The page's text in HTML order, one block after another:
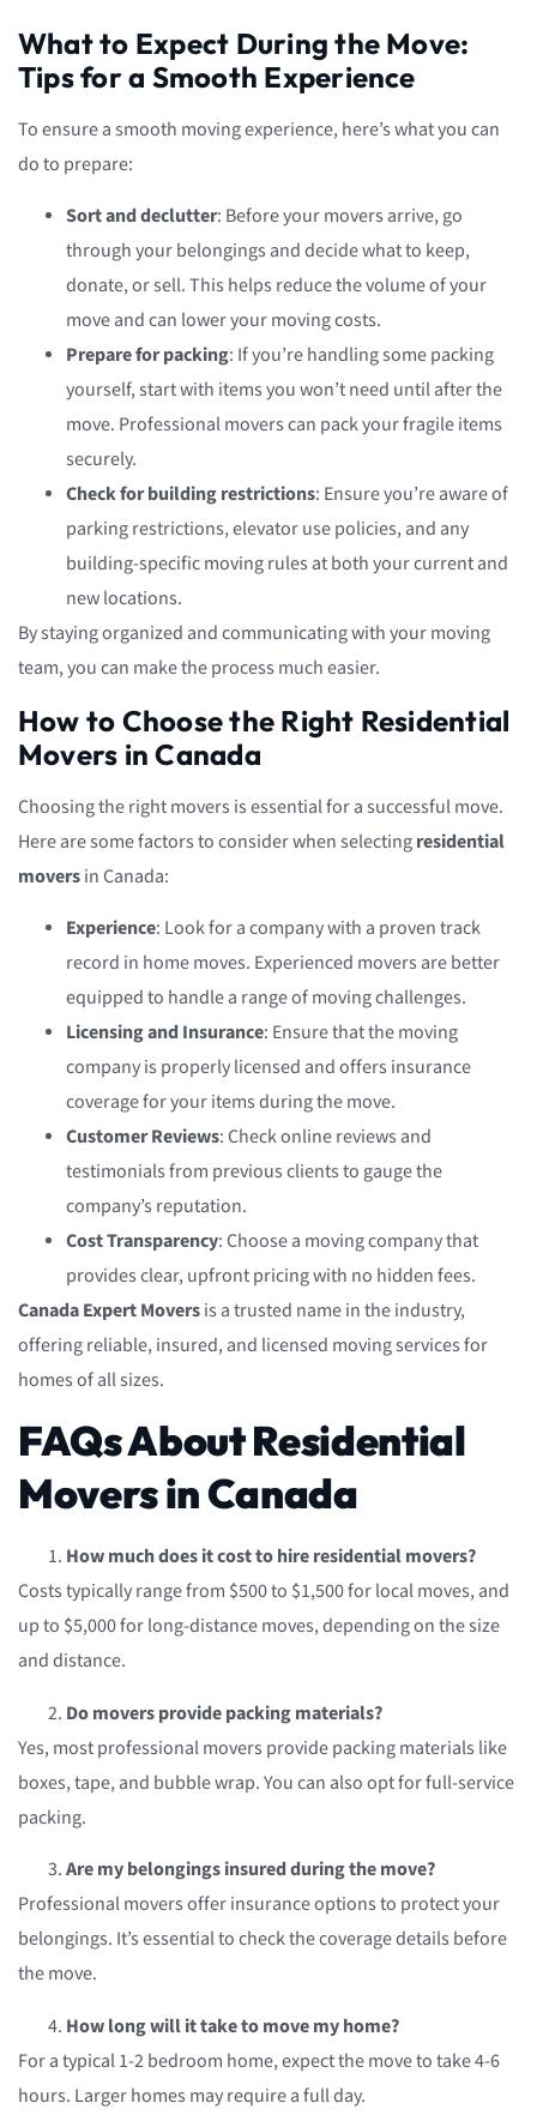
What to Expect During the Move:
Tips for a Smooth Experience
To ensure a smooth moving experience, here’s what you can
do to prepare:
Sort and declutter: Before your movers arrive, go
through your belongings and decide what to keep,
donate, or sell. This helps reduce the volume of your
move and can lower your moving costs.
Prepare for packing: If you’re handling some packing
yourself, start with items you won’t need until after the
move. Professional movers can pack your fragile items
securely.
Check for building restrictions: Ensure you’re aware of
parking restrictions, elevator use policies, and any
building-specific moving rules at both your current and
new locations.
By staying organized and communicating with your moving
team, you can make the process much easier.
How to Choose the Right Residential
Movers in Canada
Choosing the right movers is essential for a successful move.
Here are some factors to consider when selectingresidential
moversin Canada:
Experience: Look for a company with a proven track
record in home moves. Experienced movers are better
equipped to handle a range of moving challenges.
Licensing and Insurance: Ensure that the moving
company is properly licensed and offers insurance
coverage for your items during the move.
Customer Reviews: Check online reviews and
testimonials from previous clients to gauge the
company’s reputation.
Cost Transparency: Choose a moving company that
provides clear, upfront pricing with no hidden fees.
Canada Expert Moversis a trusted name in the industry,
offering reliable, insured, and licensed moving services for
homes of all sizes.
FAQs About Residential
Movers in Canada
How much does it cost to hire residential movers?
Costs typically range from $500 to $1,500 for local moves, and
up to $5,000 for long-distance moves, depending on the size
and distance.
Do movers provide packing materials?
Yes, most professional movers provide packing materials like
boxes, tape, and bubble wrap. You can also opt for full-service
packing.
Are my belongings insured during the move?
Professional movers offer insurance options to protect your
belongings. It’s essential to check the coverage details before
the move.
How long will it take to move my home?
For a typical 1-2 bedroom home, expect the move to take 4-6
hours. Larger homes may require a full day.